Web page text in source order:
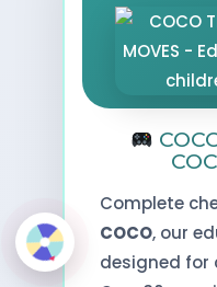
Complete
COCO, our
designed for